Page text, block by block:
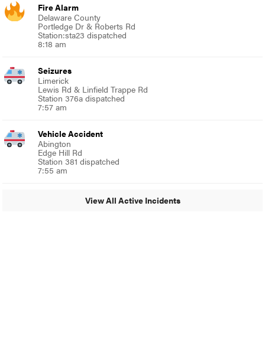
Fire Alarm
Delaware County
Portledge Dr & Roberts Rd
Station:sta23 dispatched
8:18 am
Seizures
Limerick
Lewis Rd & Linfield Trappe Rd
Station 376a dispatched
7:57 am
Vehicle Accident
Abington
Edge Hill Rd
Station 381 dispatched
7:55 am
View All Active Incidents